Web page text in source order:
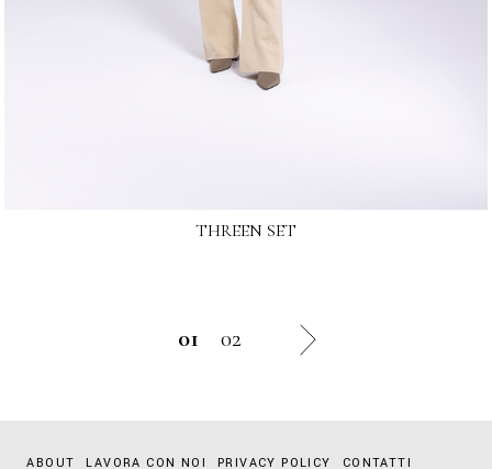
THREEN SET
01 02
ABOUT LAVORA CON NOI PRIVACY POLICY CONTATTI